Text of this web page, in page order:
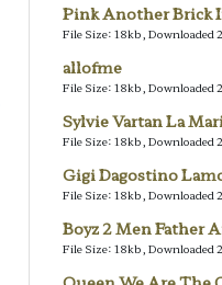
Pink Another Brick
File Size: 18kb, Downloaded
allofme
File Size: 18kb, Downloaded
Sylvie Vartan La
File Size: 18kb, Downloaded
Gigi Dagostino
File Size: 18kb, Downloaded
Boyz 2 Men Father
File Size: 18kb, Downloaded